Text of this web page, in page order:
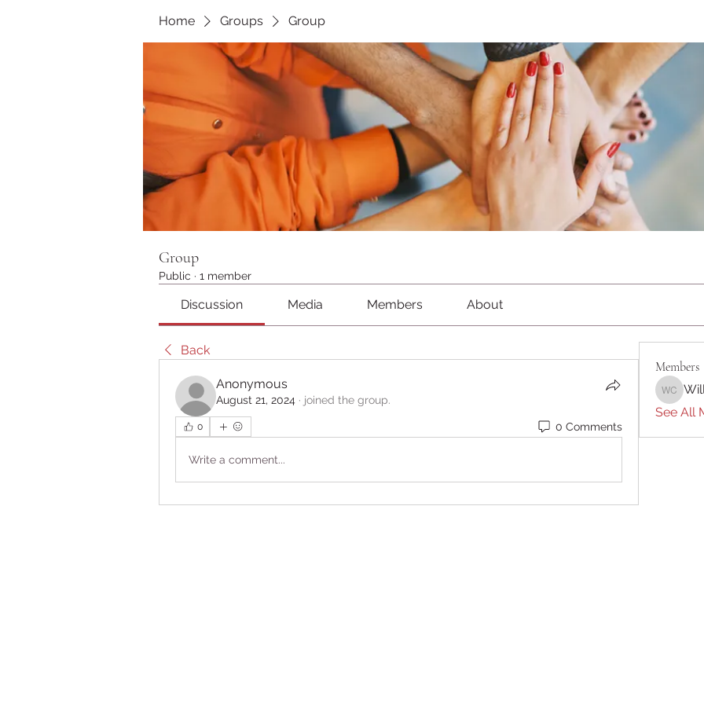
Home Groups Group
Group
Public · 1 member
Discussion Media Members About
Back
Anonymous
August 21, 2024 · joined the group.
0 0 Comments
Write a comment...
Members
See All